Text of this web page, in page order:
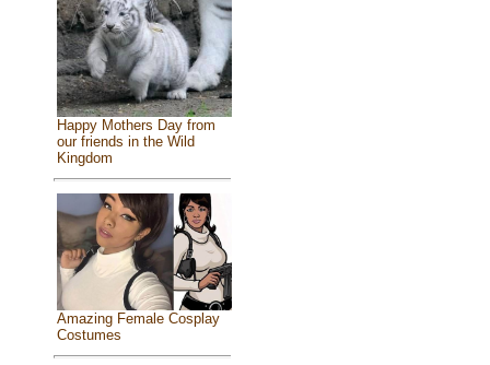
Happy Mothers Day from
our friends in the Wild
Kingdom
Amazing Female Cosplay
Costumes